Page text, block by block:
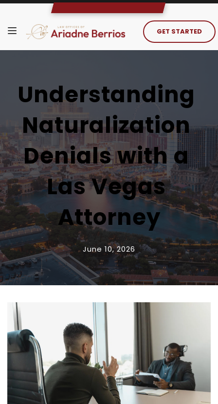
GET STARTED
Understanding
Naturalization
Denials with a
Las Vegas
Attorney
June 10, 2026